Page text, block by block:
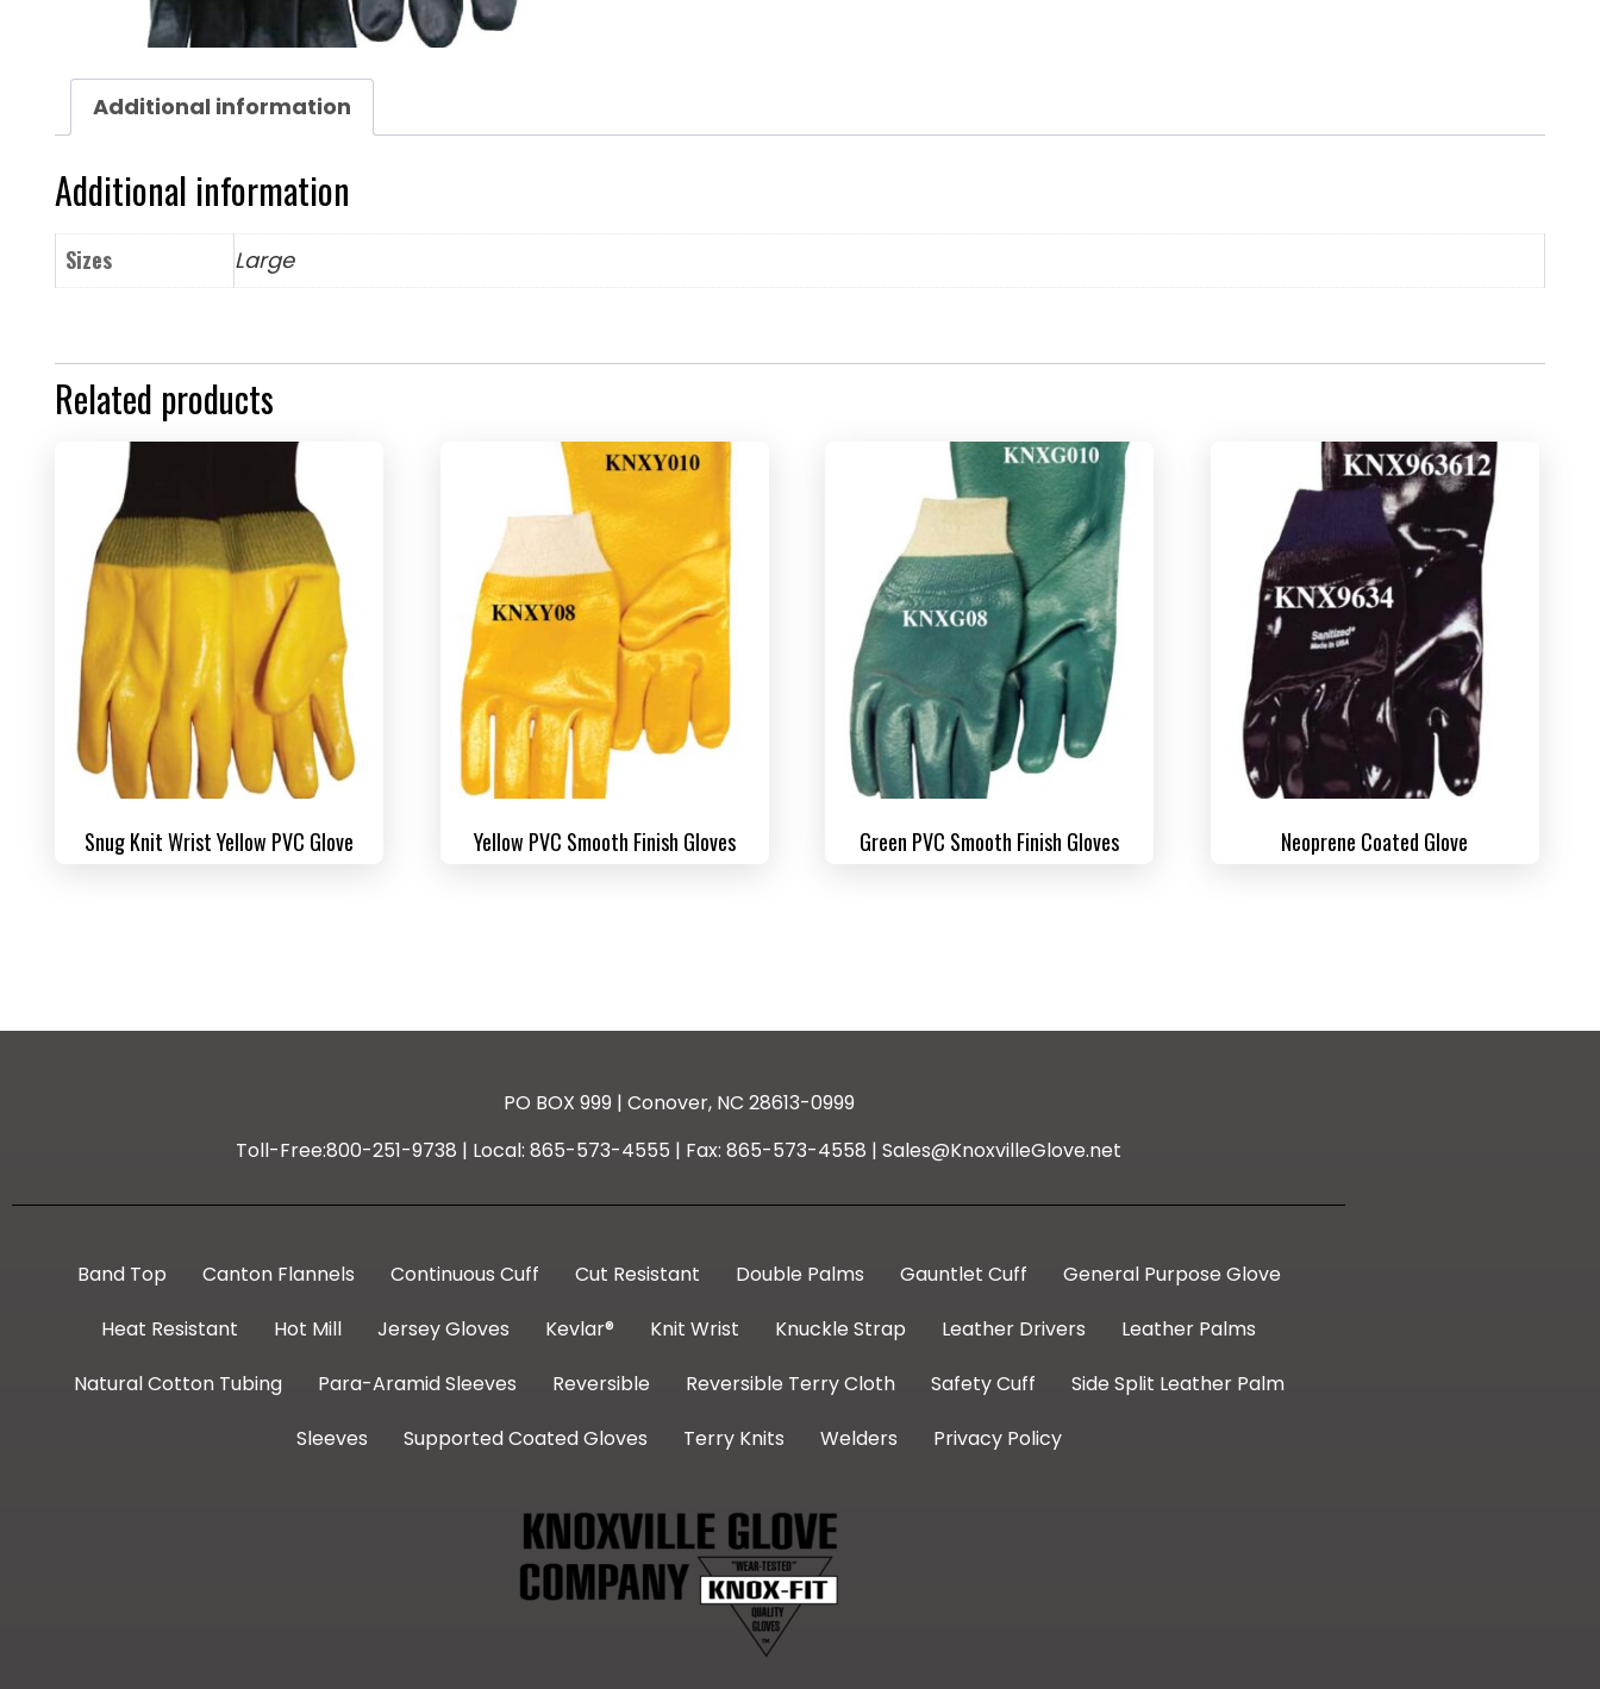
Additional information
Additional information
Sizes Large
Related products
Snug Knit Wrist Yellow PVC Glove Yellow PVC Smooth Finish Gloves Green PVC Smooth Finish Gloves Neoprene Coated Glove
PO BOX 999 | Conover, NC 28613-0999
Toll-Free:800-251-9738 | Local: 865-573-4555 | Fax: 865-573-4558 | Sales@KnoxvilleGlove.net
Band Top Canton Flannels Continuous Cuff Cut Resistant Double Palms Gauntlet Cuff
General Purpose Glove
Heat Resistant
Hot Mill Jersey Gloves Kevlar® Knit Wrist Knuckle Strap Leather Drivers
Leather Palms
Natural Cotton Tubing
Para-Aramid Sleeves Reversible Reversible Terry Cloth Safety Cuff
Side Split Leather Palm
Sleeves
Supported Coated Gloves Terry Knits Welders Privacy Policy